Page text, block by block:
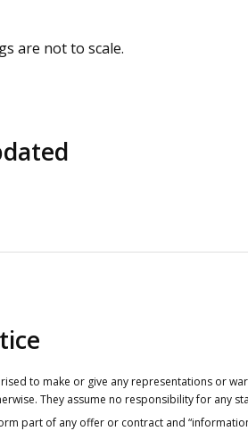
are not to scale.
to make or give any representations or
They assume no responsibility for any
part of any offer or contract and